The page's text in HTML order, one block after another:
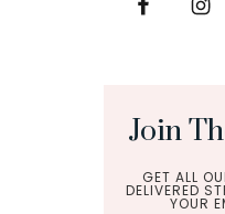
Join
GET ALL
DELIVERED
YOUR